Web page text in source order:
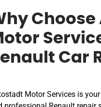
Car
Motor Services is